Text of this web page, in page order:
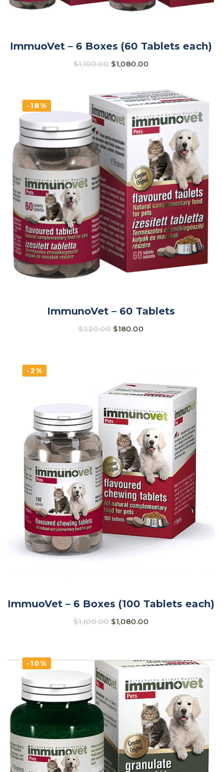
ImmuoVet – 6 Boxes (60 Tablets each)
$1,100.00 $1,080.00
-18%
ImmunoVet – 60 Tablets
$220.00 $180.00
-2%
ImmuoVet – 6 Boxes (100 Tablets each)
$1,100.00 $1,080.00
-10%